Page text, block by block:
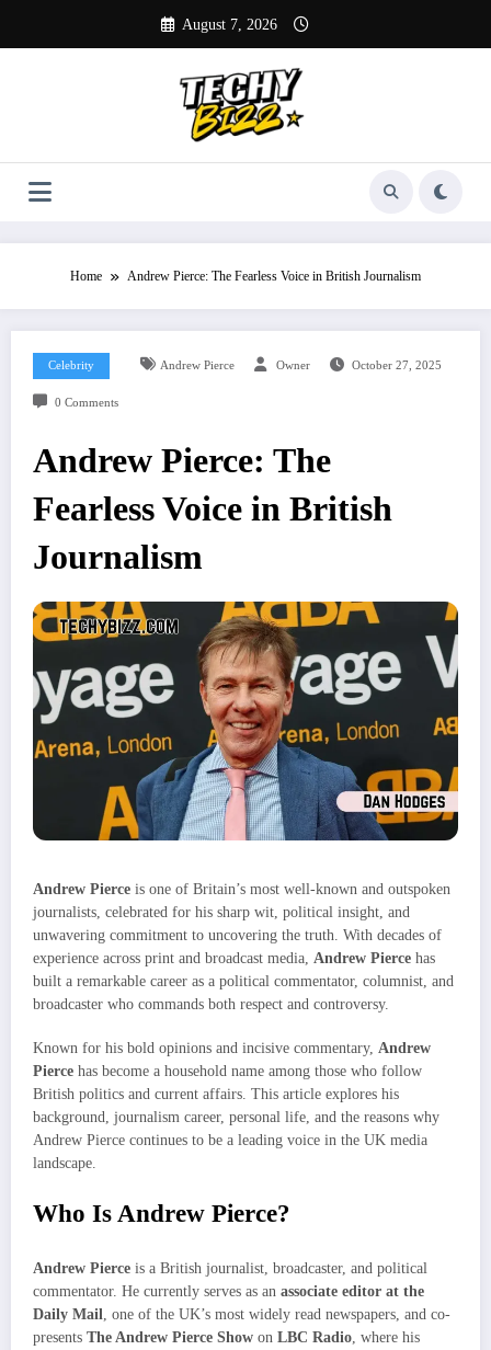
content
August 7, 2026
Home Andrew Pierce: The Fearless Voice in British Journalism
Celebrity Andrew Pierce Owner October 27, 2025
0 Comments
Andrew Pierce: The
Fearless Voice in British
Journalism
Andrew Pierce is one of Britain’s most well-known and outspoken
journalists, celebrated for his sharp wit, political insight, and
unwavering commitment to uncovering the truth. With decades of
experience across print and broadcast media, Andrew Pierce has
built a remarkable career as a political commentator, columnist, and
broadcaster who commands both respect and controversy.
Known for his bold opinions and incisive commentary, Andrew
Pierce has become a household name among those who follow
British politics and current affairs. This article explores his
background, journalism career, personal life, and the reasons why
Andrew Pierce continues to be a leading voice in the UK media
landscape.
Who Is Andrew Pierce?
Andrew Pierce is a British journalist, broadcaster, and political
commentator. He currently serves as an associate editor at the
Daily Mail
, one of the UK’s most widely read newspapers, and co-
presents The Andrew Pierce Show on LBC Radio , where his